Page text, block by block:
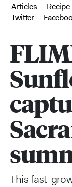
Articles Recipe
Twitter
This fast-